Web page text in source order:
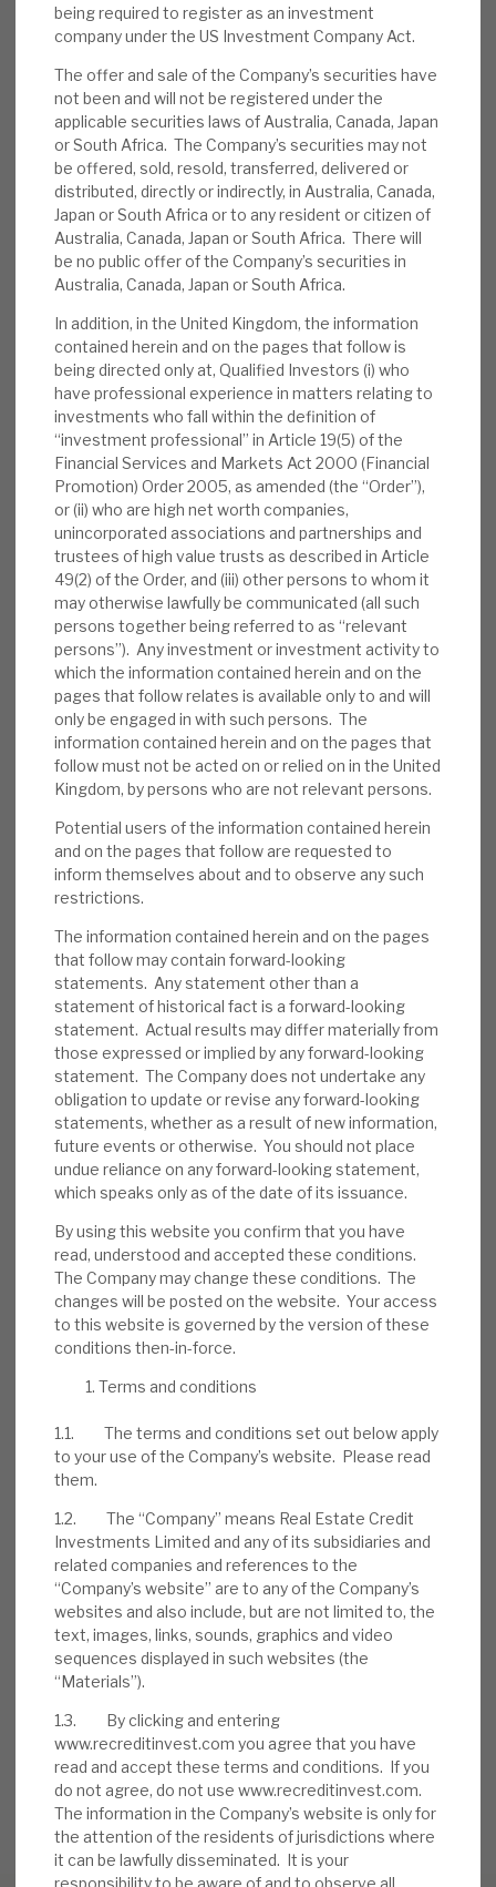
being required to register as an investment
company under the US Investment Company Act.
The offer and sale of the Company’s securities have
not been and will not be registered under the
applicable securities laws of Australia, Canada, Japan
or South Africa. The Company’s securities may not
be offered, sold, resold, transferred, delivered or
distributed, directly or indirectly, in Australia, Canada,
Japan or South Africa or to any resident or citizen of
Australia, Canada, Japan or South Africa. There will
be no public offer of the Company’s securities in
Australia, Canada, Japan or South Africa.
In addition, in the United Kingdom, the information
contained herein and on the pages that follow is
being directed only at, Qualified Investors (i) who
have professional experience in matters relating to
investments who fall within the definition of
“investment professional” in Article 19(5) of the
Financial Services and Markets Act 2000 (Financial
Promotion) Order 2005, as amended (the “Order”),
or (ii) who are high net worth companies,
unincorporated associations and partnerships and
trustees of high value trusts as described in Article
49(2) of the Order, and (iii) other persons to whom it
may otherwise lawfully be communicated (all such
persons together being referred to as “relevant
persons”). Any investment or investment activity to
which the information contained herein and on the
pages that follow relates is available only to and will
only be engaged in with such persons. The
information contained herein and on the pages that
follow must not be acted on or relied on in the United
Kingdom, by persons who are not relevant persons.
Potential users of the information contained herein
and on the pages that follow are requested to
inform themselves about and to observe any such
restrictions.
The information contained herein and on the pages
that follow may contain forward-looking
statements. Any statement other than a
statement of historical fact is a forward-looking
statement. Actual results may differ materially from
those expressed or implied by any forward-looking
statement. The Company does not undertake any
obligation to update or revise any forward-looking
statements, whether as a result of new information,
future events or otherwise. You should not place
undue reliance on any forward-looking statement,
which speaks only as of the date of its issuance.
By using this website you confirm that you have
read, understood and accepted these conditions.
The Company may change these conditions. The
changes will be posted on the website. Your access
to this website is governed by the version of these
conditions then-in-force.
Terms and conditions
1.1. The terms and conditions set out below apply
to your use of the Company’s website. Please read
them.
1.2. The “Company” means Real Estate Credit
Investments Limited and any of its subsidiaries and
related companies and references to the
“Company’s website” are to any of the Company’s
websites and also include, but are not limited to, the
text, images, links, sounds, graphics and video
sequences displayed in such websites (the
“Materials”).
1.3. By clicking and entering
www.recreditinvest.com you agree that you have
read and accept these terms and conditions. If you
do not agree, do not use www.recreditinvest.com.
The information in the Company’s website is only for
the attention of the residents of jurisdictions where
it can be lawfully disseminated. It is your
responsibility to be aware of and to observe all
prudent accounting and portfolio resilience.
April factsheet:The underlying NAV rose
1.4p, with 1.1p interest income and 0.4p
from buyback accretion. The cash balance
was £24m, with gross leverage just 20% of
NAV. There are 31 positions, with average
yield 10.2% and LTV 61.0%. There are just
six bonds left (gross value £8m) and 25
loans (gross value £358.3m).
Other matters:On 8 May, RECI announced
Andreas Tautscher(former CEO of
Deutsche Bank International) had been
appointed as an NED. RECI also announced
it is hosting an institutionalinvestor day
27 June ‒ please email
RECIIR@cheynecapital.comto register your
attendance. The presentations will be on the
website after the event.
Valuation:In the five-year, pre-pandemic
era, on average, RECI traded at a premium
to NAV. In periods of market uncertainty, it
has traded at a discount; currently, it trades
at a well-above-average 19% discount. RECI
is paying an annualised 12p dividend,
generating a yield of 10.1%, which we expect
to be covered by recurring net interest
income.
Risks:Any lender is exposed to credit risks.
We believe RECI has appropriate policies to
reduce the probability of default. Its
average LTV is 61%, and most loans
(including all the top 10) are senior-secured,
providing a downside cushion. Some assets
are illiquid. In the short term, investor
sentiment could be an issue.
Investment summary:RECI generates an
above-average dividend yield from well-
managed credit assets. Directors and
confidence in its sustainability through
share purchases. Market wide, credit risk is
currently above average, but RECI’s strong
liquidity and debt restructuring expertise
should allow it time to manage problem
accounts. Borrowers, to date, have injected
sharebuyback programmehas now been
completed. A new £10m one was announced
DOWNLOAD THE FULL REPORT
Request a meeting
Credit Investments (RECI), get in touch.
REQUEST A MEETING